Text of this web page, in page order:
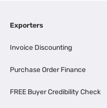
Exporters
Invoice Discounting
Purchase Order Finance
FREE Buyer Credibility Check